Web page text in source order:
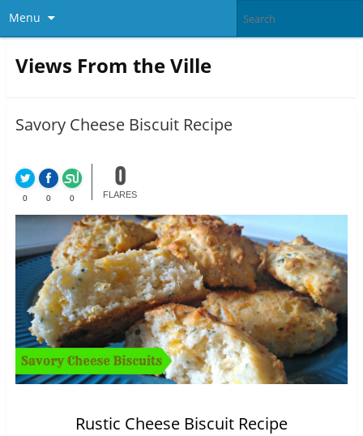
Menu
Views From the Ville
Savory Cheese Biscuit Recipe
0 0 0
0
FLARES
Rustic Cheese Biscuit Recipe